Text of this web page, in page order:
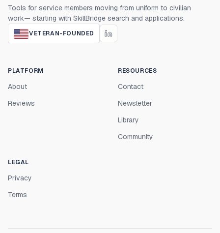
Tools for service members moving from uniform to civilian
work— starting with SkillBridge search and applications.
VETERAN-FOUNDED
PLATFORM
About
Reviews
RESOURCES
Contact
Newsletter
Library
Community
LEGAL
Privacy
Terms